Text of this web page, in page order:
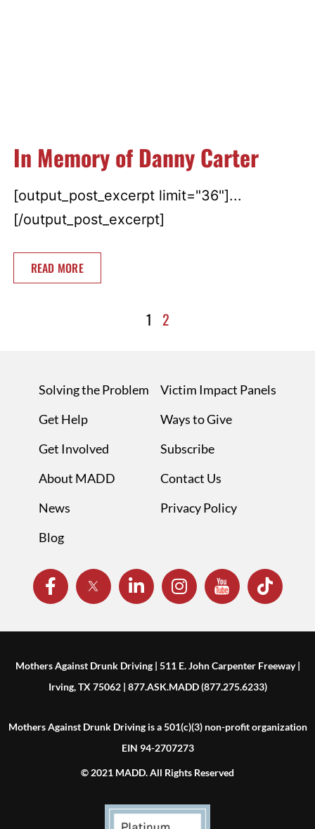
In Memory of Danny Carter
[output_post_excerpt limit="36"]...
[/output_post_excerpt]
READ MORE
1 2
Solving the Problem
Get Help
Get Involved
About MADD
News
Blog
Victim Impact Panels
Ways to Give
Subscribe
Contact Us
Privacy Policy
Mothers Against Drunk Driving | 511 E. John Carpenter Freeway |
Irving, TX 75062 | 877.ASK.MADD (877.275.6233)
Mothers Against Drunk Driving is a 501(c)(3) non-profit organization
EIN 94-2707273
© 2021 MADD. All Rights Reserved